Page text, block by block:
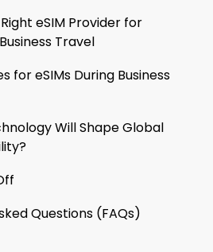
eSIM Provider for
Travel
for eSIMs During Business
Will Shape Global
Questions (FAQs)